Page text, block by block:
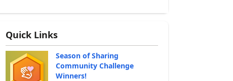
Quick Links
Season of Sharing
Community Challenge
Winners!